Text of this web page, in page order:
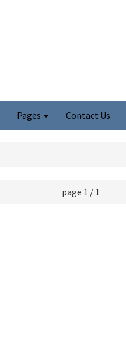
Pages Contact Us
page 1 / 1